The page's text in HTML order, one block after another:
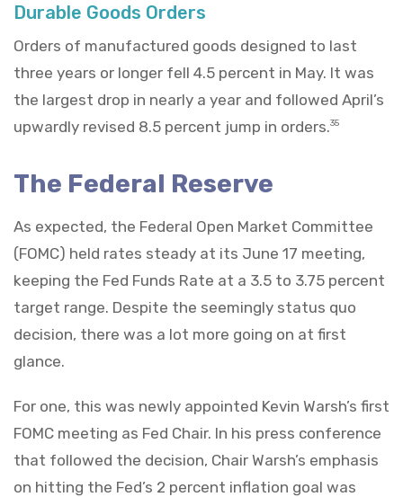
Durable Goods Orders
Orders of manufactured goods designed to last
three years or longer fell 4.5 percent in May. It was
the largest drop in nearly a year and followed April’s
upwardly revised 8.5 percent jump in orders.35
The Federal Reserve
As expected, the Federal Open Market Committee
(FOMC) held rates steady at its June 17 meeting,
keeping the Fed Funds Rate at a 3.5 to 3.75 percent
target range. Despite the seemingly status quo
decision, there was a lot more going on at first
glance.
For one, this was newly appointed Kevin Warsh’s first
FOMC meeting as Fed Chair. In his press conference
that followed the decision, Chair Warsh’s emphasis
on hitting the Fed’s 2 percent inflation goal was